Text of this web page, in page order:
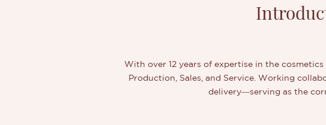
With over 12 years of expertise in the
Production, Sales, and Service. Working
delivery—serving as the